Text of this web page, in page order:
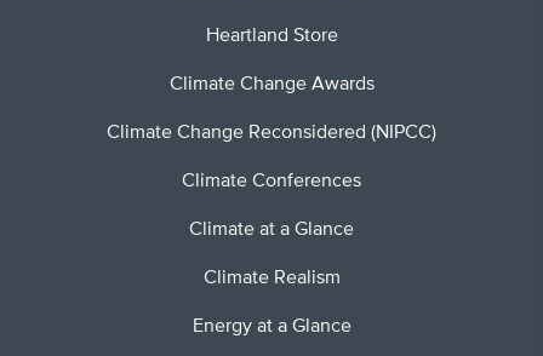
Heartland Store
Climate Change Awards
Climate Change Reconsidered (NIPCC)
Climate Conferences
Climate at a Glance
Climate Realism
Energy at a Glance